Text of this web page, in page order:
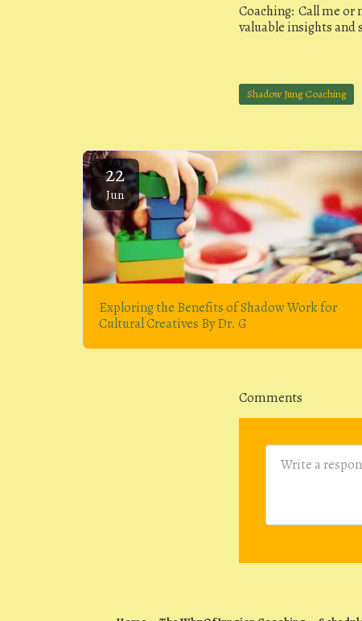
Coaching: Call me or
valuable insights and
Shadow Jung Coaching
22
Jun
Exploring the Benefits of Shadow Work for
Cultural Creatives By Dr. G
Comments